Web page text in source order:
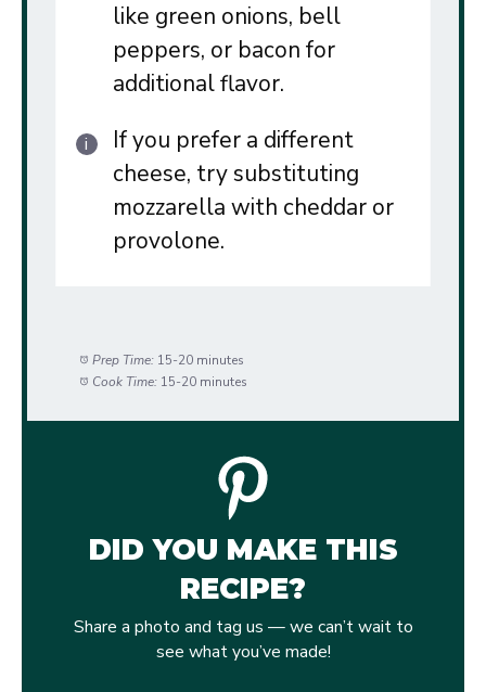
like green onions, bell
peppers, or bacon for
additional flavor.
If you prefer a different
cheese, try substituting
mozzarella with cheddar or
provolone.
Prep Time: 15-20 minutes
Cook Time: 15-20 minutes
DID YOU MAKE THIS
RECIPE?
Share a photo and tag us — we can’t wait to
see what you’ve made!